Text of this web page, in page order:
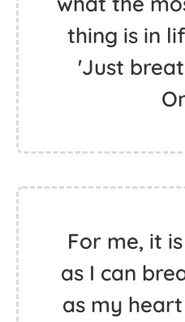
thing is in
'Just
For me, it
as I can
as my